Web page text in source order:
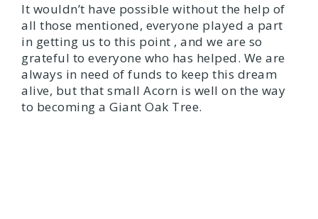
It wouldn’t have possible without the help of
all those mentioned, everyone played a part
in getting us to this point , and we are so
grateful to everyone who has helped. We are
always in need of funds to keep this dream
alive, but that small Acorn is well on the way
to becoming a Giant Oak Tree.